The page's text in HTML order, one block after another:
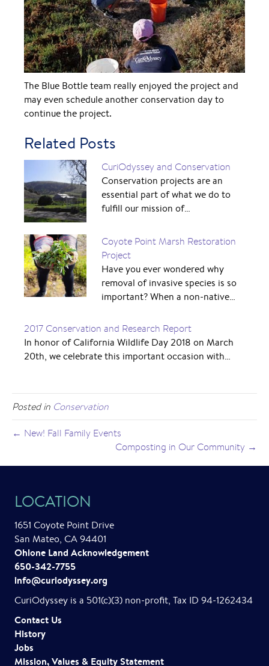
The Blue Bottle team really enjoyed the project and
may even schedule another conservation day to
continue the project.
Related Posts
CuriOdyssey and Conservation
Conservation projects are an
essential part of what we do to
fulfill our mission of…
Coyote Point Marsh Restoration
Project
Have you ever wondered why
removal of invasive species is so
important? When a non-native…
2017 Conservation and Research Report
In honor of California Wildlife Day 2018 on March
20th, we celebrate this important occasion with…
Posted in Conservation
← New! Fall Family Events
Composting in Our Community →
Contact Us
History
Jobs
Mission, Values & Equity Statement
LOCATION
1651 Coyote Point Drive
San Mateo, CA 94401
Ohlone Land Acknowledgement
650-342-7755
info@curiodyssey.org
CuriOdyssey is a 501(c)(3) non-profit, Tax ID 94-1262434